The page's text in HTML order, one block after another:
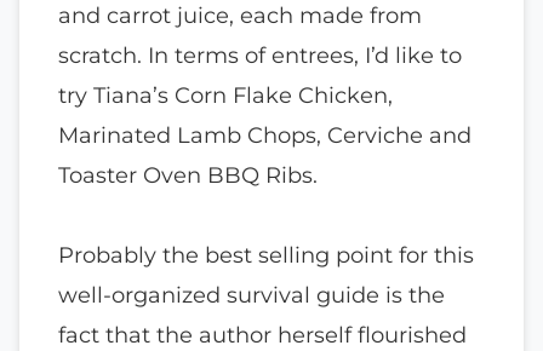
and carrot juice, each made from
scratch. In terms of entrees, I’d like to
try Tiana’s Corn Flake Chicken,
Marinated Lamb Chops, Cerviche and
Toaster Oven BBQ Ribs.
Probably the best selling point for this
well-organized survival guide is the
fact that the author herself flourished